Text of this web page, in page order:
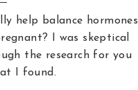
help balance hormones
I was skeptical
the research for you
I found.